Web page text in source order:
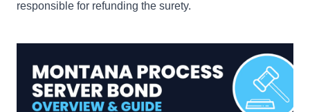
responsible for refunding the surety.